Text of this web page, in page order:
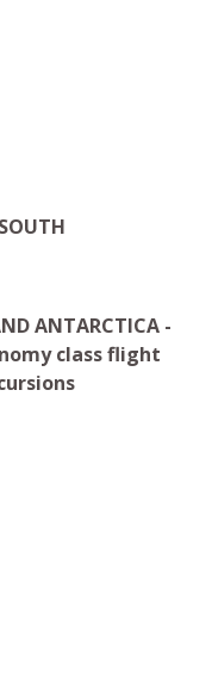
ANTARCTICA -
class flight